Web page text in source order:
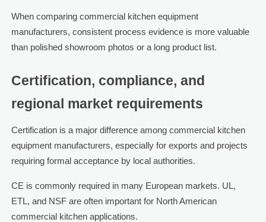
When comparing commercial kitchen equipment
manufacturers, consistent process evidence is more valuable
than polished showroom photos or a long product list.
Certification, compliance, and
regional market requirements
Certification is a major difference among commercial kitchen
equipment manufacturers, especially for exports and projects
requiring formal acceptance by local authorities.
CE is commonly required in many European markets. UL,
ETL, and NSF are often important for North American
commercial kitchen applications.